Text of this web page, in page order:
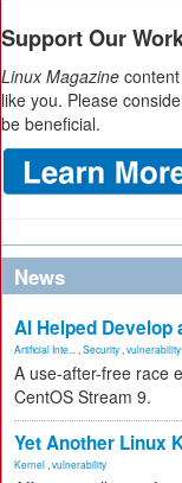
Support Our
Linux Magazine
like you. Please
be beneficial.
News
AI Helped Develop
Artificial Inte... Security vulnerability
A use-after-free race
CentOS Stream 9.
Yet Another Linux
Kernel vulnerability